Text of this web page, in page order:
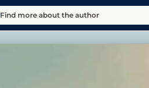
Find more about the author